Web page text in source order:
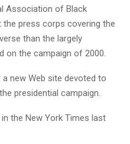
Association of Black
press corps covering the
than the largely
on the campaign of 2000.
new Web site devoted to
presidential campaign.
in the New York Times last